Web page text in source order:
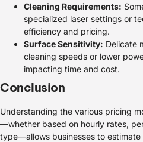
Cleaning Requirements:
specialized laser settings or
efficiency and pricing.
Surface Sensitivity: Delicate
cleaning speeds or lower
impacting time and cost.
Conclusion
Understanding the various pricing
—whether based on hourly rates,
type—allows businesses to